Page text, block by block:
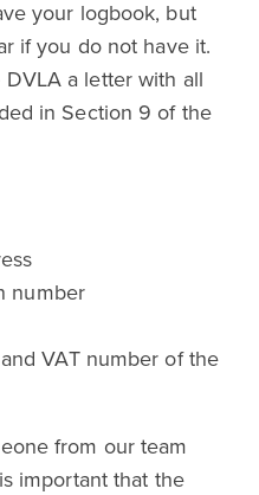
your logbook, but
if you do not have it.
a letter with all
in Section 9 of the
number
VAT number of the
from our team
important that the